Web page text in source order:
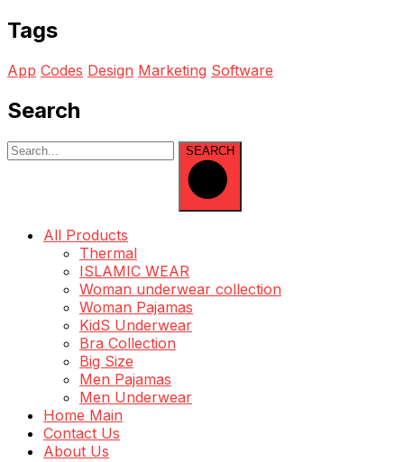
Tags
App Codes Design Marketing Software
Search
SEARCH
All Products
Thermal
ISLAMIC WEAR
Woman underwear collection
Woman Pajamas
KidS Underwear
Bra Collection
Big Size
Men Pajamas
Men Underwear
Home Main
Contact Us
About Us